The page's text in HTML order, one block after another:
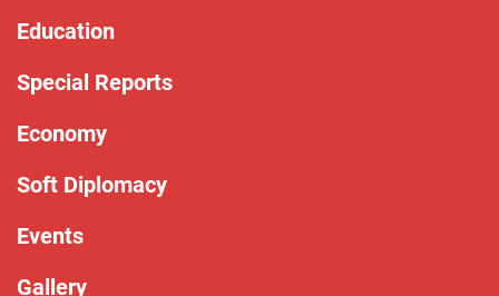
Education
Special Reports
Economy
Soft Diplomacy
Events
Gallery